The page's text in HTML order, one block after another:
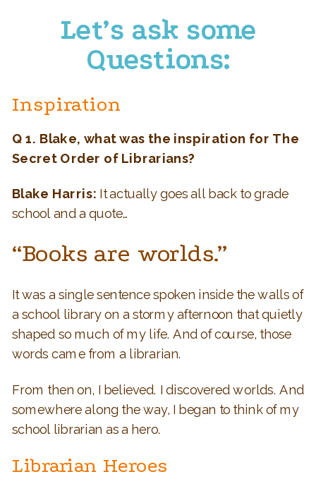
Let’s ask some
Questions:
Inspiration
Q 1. Blake, what was the inspiration for The
Secret Order of Librarians?
Blake Harris: It actually goes all back to grade
school and a quote…
“Books are worlds.”
It was a single sentence spoken inside the walls of
a school library on a stormy afternoon that quietly
shaped so much of my life. And of course, those
words came from a librarian.
From then on, I believed. I discovered worlds. And
somewhere along the way, I began to think of my
school librarian as a hero.
Librarian Heroes